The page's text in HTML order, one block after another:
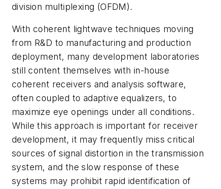
division multiplexing (OFDM).
With coherent lightwave techniques moving
from R&D to manufacturing and production
deployment, many development laboratories
still content themselves with in-house
coherent receivers and analysis software,
often coupled to adaptive equalizers, to
maximize eye openings under all conditions.
While this approach is important for receiver
development, it may frequently miss critical
sources of signal distortion in the transmission
system, and the slow response of these
systems may prohibit rapid identification of